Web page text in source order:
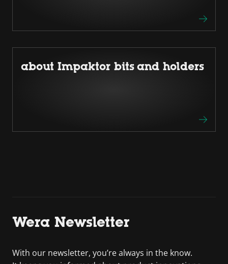
about Impaktor bits and holders
Wera Newsletter
With our newsletter, you’re always in the know.